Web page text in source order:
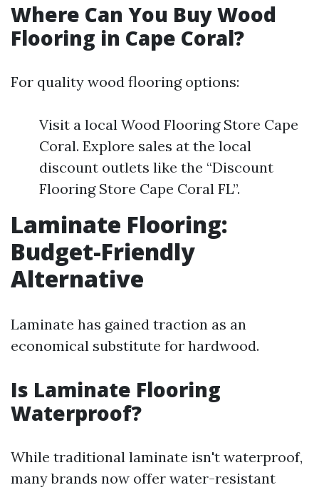
Where Can You Buy Wood
Flooring in Cape Coral?
For quality wood flooring options:
Visit a local Wood Flooring Store Cape
Coral. Explore sales at the local
discount outlets like the “Discount
Flooring Store Cape Coral FL”.
Laminate Flooring:
Budget-Friendly
Alternative
Laminate has gained traction as an
economical substitute for hardwood.
Is Laminate Flooring
Waterproof?
While traditional laminate isn't waterproof,
many brands now offer water-resistant